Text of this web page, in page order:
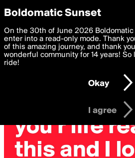
boldomatic
Privacy Preferences
We want to deliver the best, most
you. By clicking 'I agree' you agree to
settings below. Your personal data is
with thePrivacy Policy and GDPR Law.
I am 16 years of age or older
I agree
Boldomatic Sunset
On the 30th of June 2026
enter into a read-only mode. Thank
of this amazing journey, and thank
wonderful community for 14 years!
ride!
Okay